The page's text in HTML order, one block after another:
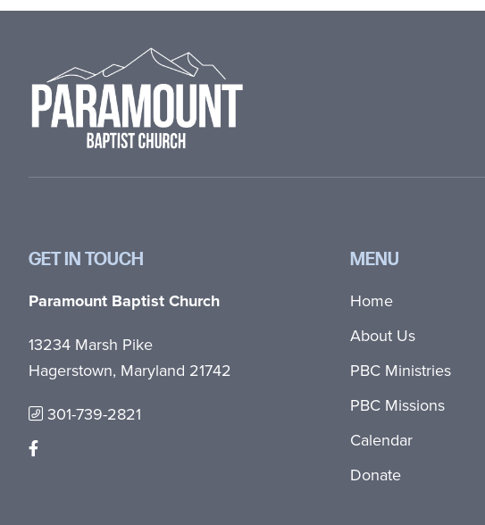
GET IN TOUCH
Paramount Baptist Church
13234 Marsh Pike
Hagerstown, Maryland 21742
301-739-2821
MENU
Home
About Us
PBC Ministries
PBC Missions
Calendar
Donate